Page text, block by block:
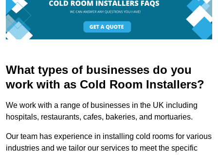
What types of businesses do you
work with as Cold Room Installers?
We work with a range of businesses in the UK including
hospitals, restaurants, cafes, bakeries, and mortuaries.
Our team has experience in installing cold rooms for various
industries and we tailor our services to meet the specific